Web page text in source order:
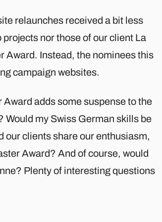
relaunches received a bit less
nor those of our client La
Award. Instead, the nominees this
campaign websites.​
adds some suspense to the
Would my Swiss German skills be
our clients share our enthusiasm,
Award? And of course, would
Plenty of interesting questions